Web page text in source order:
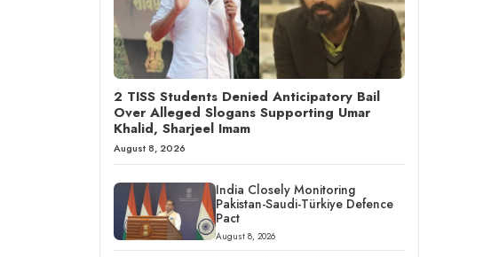
2 TISS Students Denied Anticipatory Bail
Over Alleged Slogans Supporting Umar
Khalid, Sharjeel Imam
August 8, 2026
India Closely Monitoring
Pakistan-Saudi-Türkiye Defence
Pact
August 8, 2026